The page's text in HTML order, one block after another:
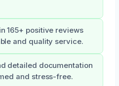
165+ positive reviews
and quality service.
detailed documentation
and stress-free.